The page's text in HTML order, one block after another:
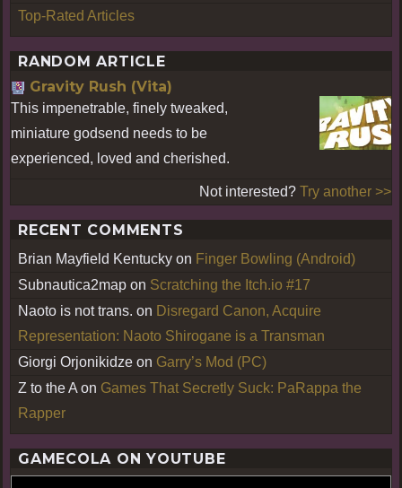
Top-Rated Articles
RANDOM ARTICLE
Gravity Rush (Vita)
This impenetrable, finely tweaked,
miniature godsend needs to be
experienced, loved and cherished.
Not interested? Try another >>
RECENT COMMENTS
Brian Mayfield Kentucky on Finger Bowling (Android)
Subnautica2map on Scratching the Itch.io #17
Naoto is not trans. on Disregard Canon, Acquire
Representation: Naoto Shirogane is a Transman
Giorgi Orjonikidze on Garry’s Mod (PC)
Z to the A on Games That Secretly Suck: PaRappa the
Rapper
GAMECOLA ON YOUTUBE